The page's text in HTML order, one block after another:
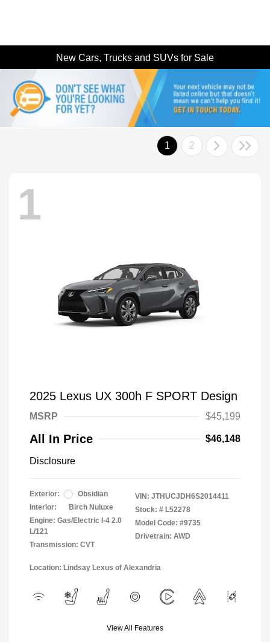
New Cars, Trucks and SUVs for Sale
1 2
1
2025 Lexus UX 300h F SPORT Design
MSRP $45,199
All In Price $46,148
Disclosure
Exterior:
Obsidian
Interior:
Birch Nuluxe
Engine: Gas/Electric I-4 2.0
L/121
Transmission: CVT
VIN: JTHUCJDH6S2014411
Stock: # L52278
Model Code: #9735
Drivetrain: AWD
Location: Lindsay Lexus of Alexandria
View All Features